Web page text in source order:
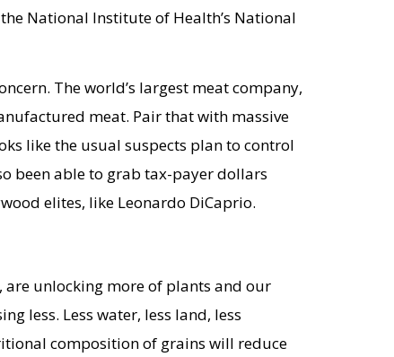
National Institute of Health’s National
The world’s largest meat company,
meat. Pair that with massive
like the usual suspects plan to control
been able to grab tax-payer dollars
elites, like Leonardo DiCaprio.
are unlocking more of plants and our
less. Less water, less land, less
composition of grains will reduce